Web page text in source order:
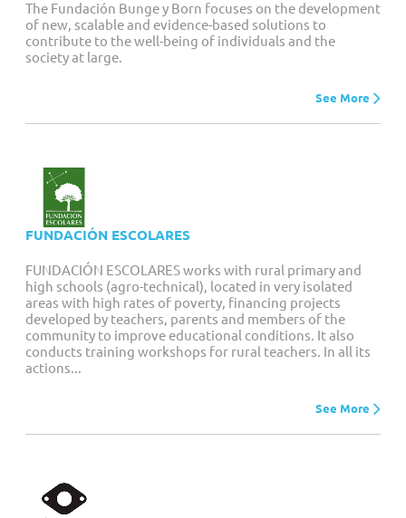
The Fundación Bunge y Born focuses on the development
of new, scalable and evidence-based solutions to
contribute to the well-being of individuals and the
society at large.
See More
FUNDACIÓN ESCOLARES
FUNDACIÓN ESCOLARES works with rural primary and
high schools (agro-technical), located in very isolated
areas with high rates of poverty, financing projects
developed by teachers, parents and members of the
community to improve educational conditions. It also
conducts training workshops for rural teachers. In all its
actions...
See More